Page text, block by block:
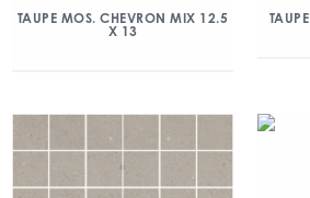
TAUPE MOS. CHEVRON MIX 12.5
X 13